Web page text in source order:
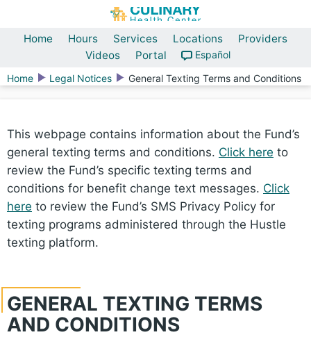
Home Hours Services Locations
Providers
Videos
Portal
Español
Home
Legal Notices General Texting Terms and Conditions
This webpage contains information about the Fund’s
general texting terms and conditions. Click here to
review the Fund’s specific texting terms and
conditions for benefit change text messages. Click
here to review the Fund’s SMS Privacy Policy for
texting programs administered through the Hustle
texting platform.
GENERAL TEXTING TERMS
AND CONDITIONS